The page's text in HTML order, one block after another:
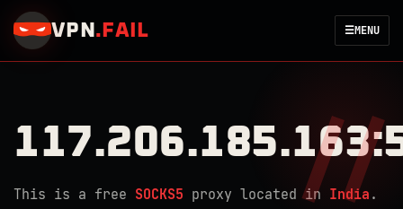
VPN . FAIL ☰MENU
This is a free SOCKS5 proxy located in India .